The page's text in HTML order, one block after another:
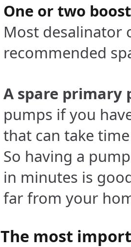
One or two
Most desalinator
recommended
A spare primary
pumps if you
that can take
So having a
in minutes is
far from your
The most